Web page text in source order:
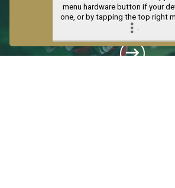
DeclineCLUB
menu hardware button if your
one, or by tapping the top right
.